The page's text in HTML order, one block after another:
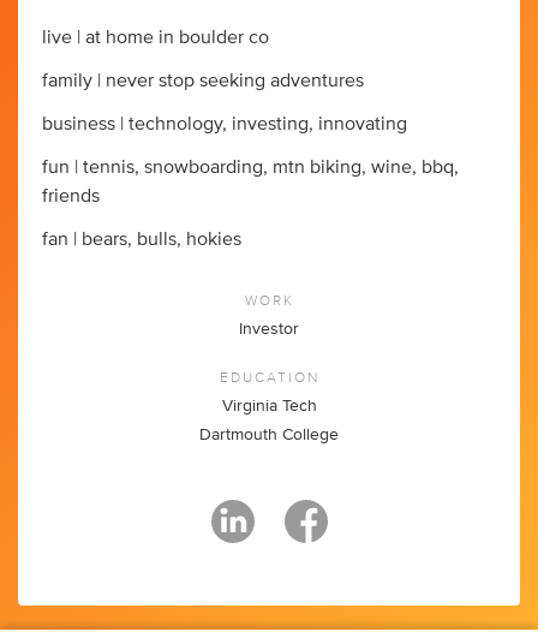
live | at home in boulder co
family | never stop seeking adventures
business | technology, investing, innovating
fun | tennis, snowboarding, mtn biking, wine, bbq,
friends
fan | bears, bulls, hokies
WORK
Investor
EDUCATION
Virginia Tech
Dartmouth College